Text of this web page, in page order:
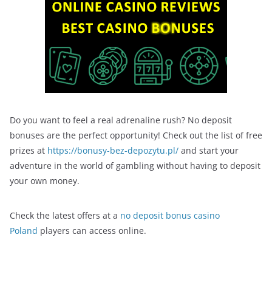
Do you want to feel a real adrenaline rush? No deposit
bonuses are the perfect opportunity! Check out the list of free
prizes at https://bonusy-bez-depozytu.pl/ and start your
adventure in the world of gambling without having to deposit
your own money.
Check the latest offers at a no deposit bonus casino
Poland players can access online.